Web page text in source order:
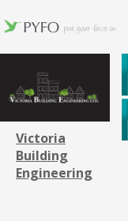
Victoria
Building
Engineering